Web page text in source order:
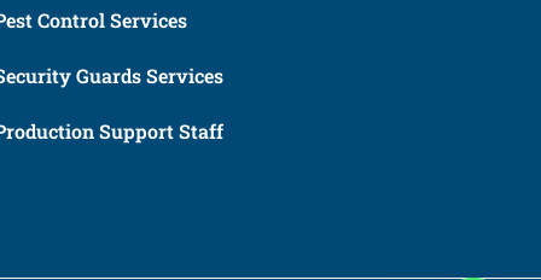
Control Services
Guards Services
Support Staff